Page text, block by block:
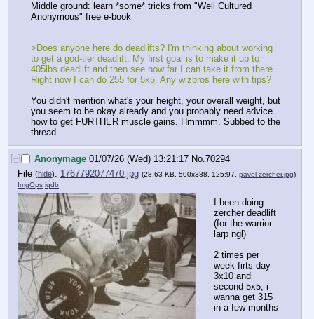
Middle ground: learn *some* tricks from "Well Cultured
Anonymous" free e-book
>Does anyone here do deadlifts? I'm thinking about working
to get a god-tier deadlift. My first goal is to make it up to
405lbs deadlift and then see how far I can take it from there.
Right now I can do 255 for 5x5. Any wizbros here with tips?
You didn't mention what's your height, your overall weight, but
you seem to be okay already and you probably need advice
how to get FURTHER muscle gains. Hmmmm. Subbed to the
thread.
[–] Anonymage 01/07/26 (Wed) 13:21:17 No. 70294
File (hide): 1767792077470.jpg (28.63 KB, 500x388, 125:97, pavel-zercher.jpg)
ImgOps iqdb
I been doing
zercher deadlift
(for the warrior
larp ngl)
2 times per
week firts day
3x10 and
second 5x5, i
wanna get 315
in a few months